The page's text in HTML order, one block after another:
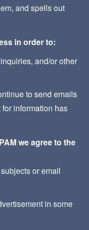
and spells out
in order to:
and/or other
to send emails
information has
we agree to the
or email
in some